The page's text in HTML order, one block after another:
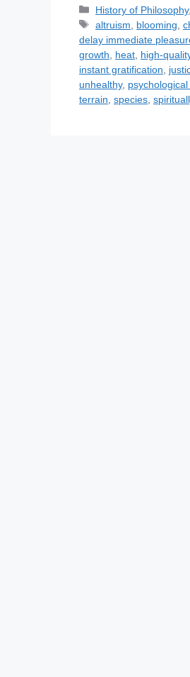
C
a
t
e
g
o
r
History of Philosophy,
T
a
g
s
altruism blooming ,
delay immediate
growth
heat high-
instant gratification
unhealthy,
terrain species